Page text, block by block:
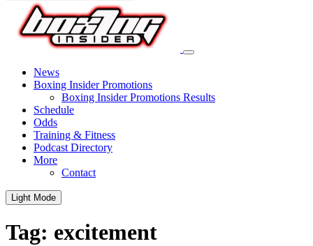
News
Boxing Insider Promotions
Boxing Insider Promotions Results
Schedule
Odds
Training & Fitness
Podcast Directory
More
Contact
Light Mode
Tag: excitement